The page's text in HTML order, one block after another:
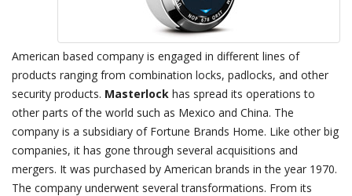
American based company is engaged in different lines of
products ranging from combination locks, padlocks, and other
security products. Masterlock has spread its operations to
other parts of the world such as Mexico and China. The
company is a subsidiary of Fortune Brands Home. Like other big
companies, it has gone through several acquisitions and
mergers. It was purchased by American brands in the year 1970.
The company underwent several transformations. From its